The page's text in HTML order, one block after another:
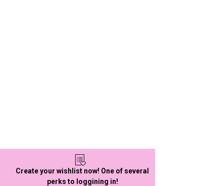
Create your wishlist now! One of several
perks to loggining in!